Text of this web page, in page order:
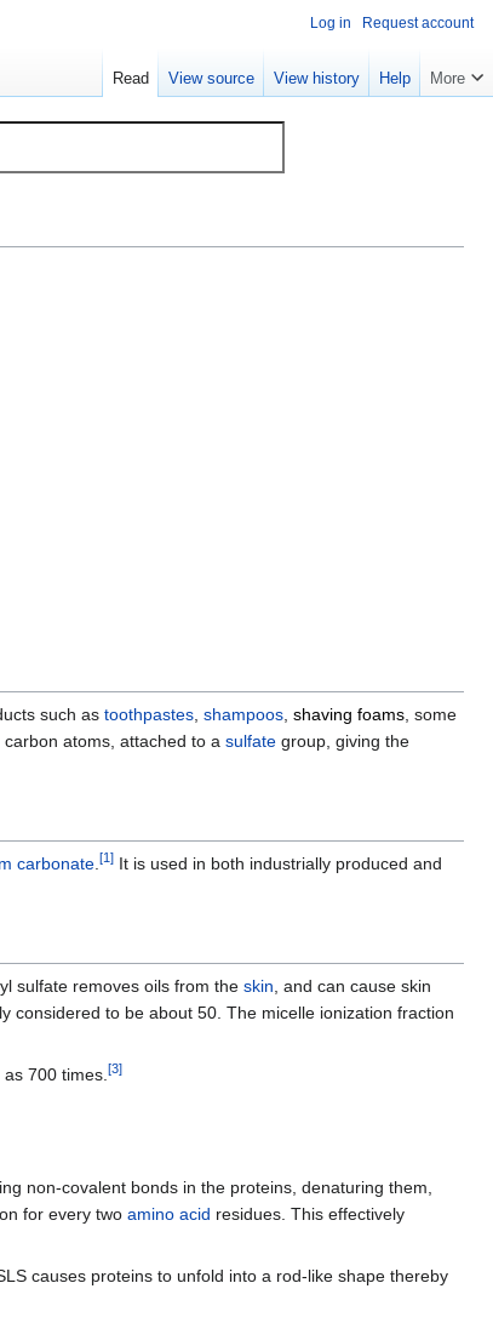
such as toothpastes, shampoos, shaving foams, some
atoms, attached to a sulfate group, giving the
carbonate.[1] It is used in both industrially produced and
sulfate removes oils from the skin, and can cause skin
considered to be about 50. The micelle ionization fraction
700 times.[3]
non-covalent bonds in the proteins, denaturing them,
for every two amino acid residues. This effectively
causes proteins to unfold into a rod-like shape thereby
Log in Request account
Read View source View history Help More